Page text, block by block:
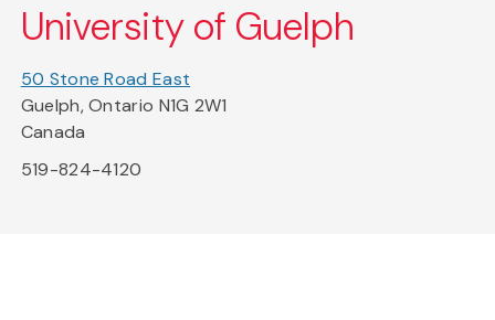
University of Guelph
50 Stone Road East
Guelph, Ontario N1G 2W1
Canada
519-824-4120